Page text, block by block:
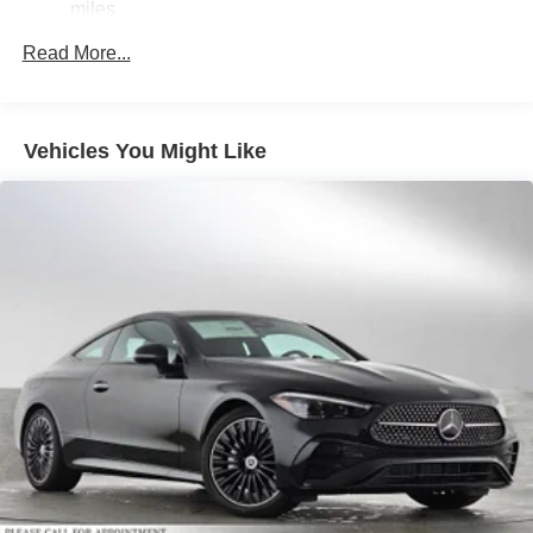
Multi-Link Rear Suspension w/Air Springs
Descent Control, Hill Hold Control and Electric Parking
miles
Read More...
Vehicles You Might Like